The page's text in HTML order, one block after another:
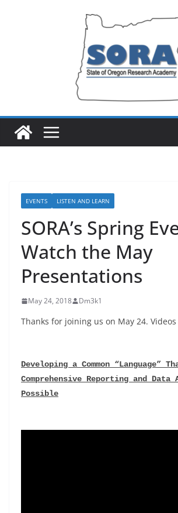
EVENTS LISTEN AND LEARN
SORA’s Spring
Watch the May
Presentations
May 24, 2018 Dm3k1
Thanks for joining us on May 24.
Developing a Common “Language”
Comprehensive Reporting and Data
Possible